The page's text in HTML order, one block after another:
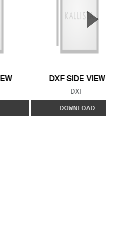
DXF SIDE VIEW
FILE TYPE:
DXF
DOWNLOAD
▲